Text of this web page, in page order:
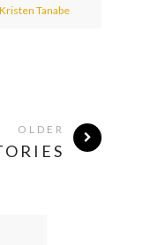
Kristen Tanabe
OLDER